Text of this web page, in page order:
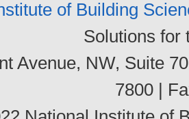
of Building
Solutions for
Avenue, NW, Suite
7800 |